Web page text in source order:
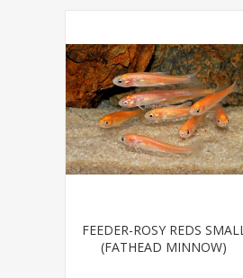
FEEDER-ROSY REDS SMALL
(FATHEAD MINNOW)